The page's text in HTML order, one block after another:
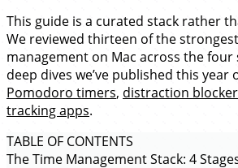
This guide is a curated stack rather
We reviewed thirteen of the
management on Mac across the four
deep dives we’ve published this year
Pomodoro timers, distraction
tracking apps.
TABLE OF CONTENTS
The Time Management Stack: 4